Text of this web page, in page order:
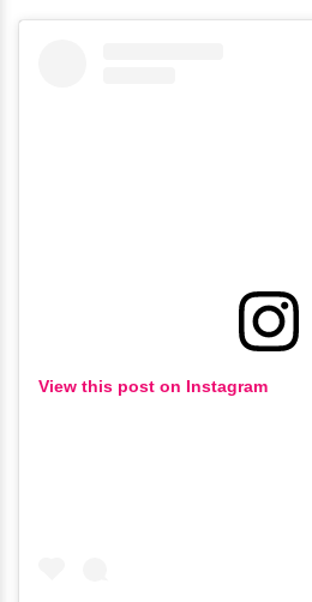
View this post on Instagram